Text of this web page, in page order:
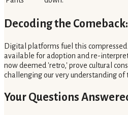
Decoding the
Digital platforms fuel this
available for adoption and re-
now deemed 'retro,' prove cultural
challenging our very understanding of
Your Questions